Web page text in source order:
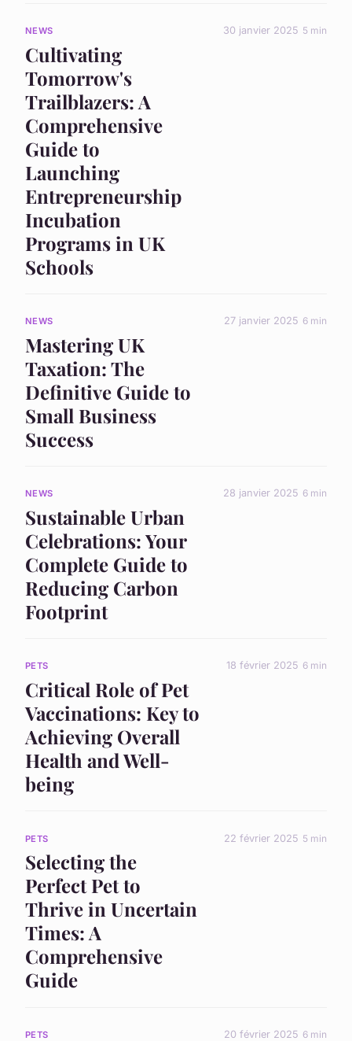
NEWS
Cultivating
Tomorrow's
Trailblazers: A
Comprehensive
Guide to
Launching
Entrepreneurship
Incubation
Programs in UK
Schools
30 janvier 2025 5 min
NEWS
Mastering UK
Taxation: The
Definitive Guide to
Small Business
Success
27 janvier 2025 6 min
NEWS
Sustainable Urban
Celebrations: Your
Complete Guide to
Reducing Carbon
Footprint
28 janvier 2025 6 min
PETS
Critical Role of Pet
Vaccinations: Key to
Achieving Overall
Health and Well-
being
18 février 2025 6 min
PETS
Selecting the
Perfect Pet to
Thrive in Uncertain
Times: A
Comprehensive
Guide
22 février 2025 5 min
PETS 20 février 2025 6 min